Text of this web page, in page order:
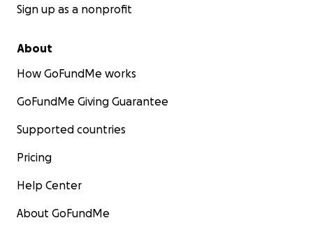
Sign up as a nonprofit
About
How GoFundMe works
GoFundMe Giving Guarantee
Supported countries
Pricing
Help Center
About GoFundMe